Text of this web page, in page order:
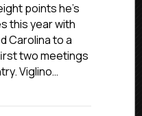
points he’s
this year with
Carolina to a
two meetings
Viglino…